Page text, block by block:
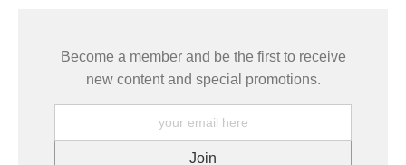
Become a member and be the first to receive
new content and special promotions.